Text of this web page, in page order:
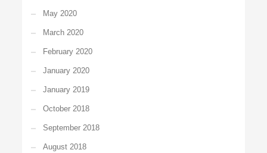
May 2020
March 2020
February 2020
January 2020
January 2019
October 2018
September 2018
August 2018